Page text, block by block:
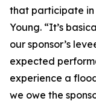
that participate in
Young. “It’s
our sponsor’s
expected
experience a
we owe the